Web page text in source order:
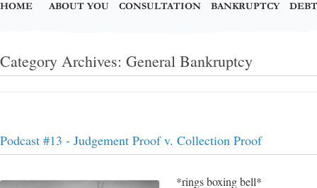
HOME ABOUT YOU CONSULTATION BANKRUPTCY
Category Archives: General Bankruptcy
Podcast #13 - Judgement Proof v. Collection Proof
*rings boxing bell*